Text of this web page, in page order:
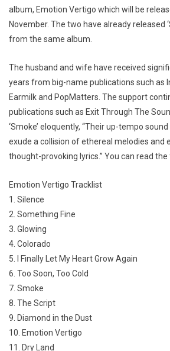
album, Emotion Vertigo which will be
November. The two have already released
from the same album.
The husband and wife have received
years from big-name publications such as
Earmilk and PopMatters. The support
publications such as Exit Through The
‘Smoke’ eloquently, “Their up-tempo
exude a collision of ethereal melodies and
thought-provoking lyrics.” You can read
Emotion Vertigo Tracklist
1. Silence
2. Something Fine
3. Glowing
4. Colorado
5. I Finally Let My Heart Grow Again
6. Too Soon, Too Cold
7. Smoke
8. The Script
9. Diamond in the Dust
10. Emotion Vertigo
11. Dry Land